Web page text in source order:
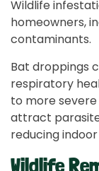
Wildlife
homeowners,
contaminants.
Bat droppings
respiratory
to more severe
attract
reducing
Wildlife